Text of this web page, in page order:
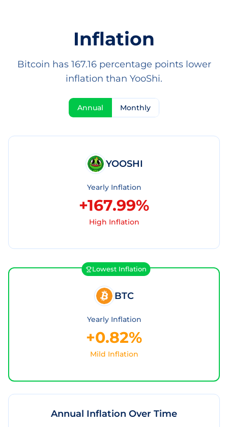
Inflation
Bitcoin has 167.16 percentage points lower
inflation than YooShi.
Annual Monthly
YOOSHI
Yearly Inflation
+167.99%
High Inflation
Lowest Inflation
BTC
Yearly Inflation
+0.82%
Mild Inflation
Annual Inflation Over Time